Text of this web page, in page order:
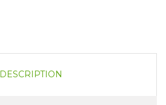
DESCRIPTION